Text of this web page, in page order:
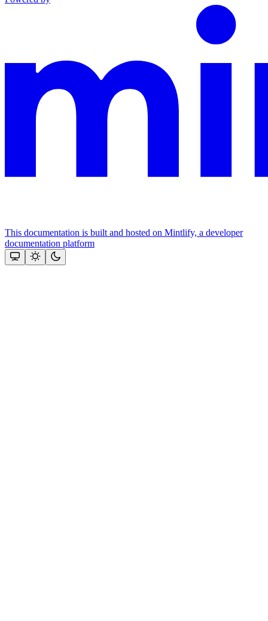
This documentation is built and hosted on Mintlify, a developer
documentation platform